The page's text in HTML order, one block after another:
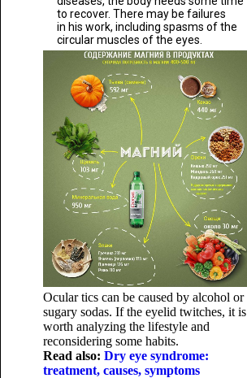
to recover. There may be failures
in his work, including spasms of the
circular muscles of the eyes.
Ocular tics can be caused by alcohol or
sugary sodas. If the eyelid twitches, it is
worth analyzing the lifestyle and
reconsidering some habits.
Read also: Dry eye syndrome:
treatment, causes, symptoms